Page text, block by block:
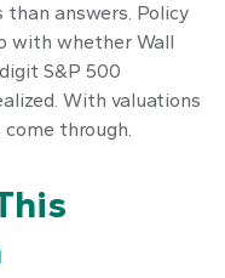
than answers. Policy
with whether Wall
S&P 500
With valuations
through.